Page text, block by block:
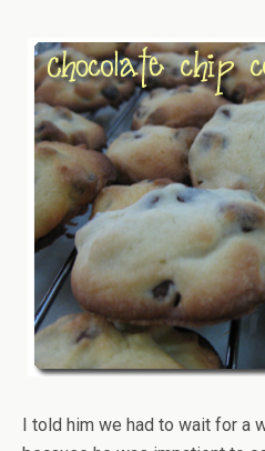
I told him we had to wait for a